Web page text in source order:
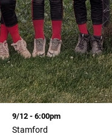
9/12 - 6:00pm
Stamford